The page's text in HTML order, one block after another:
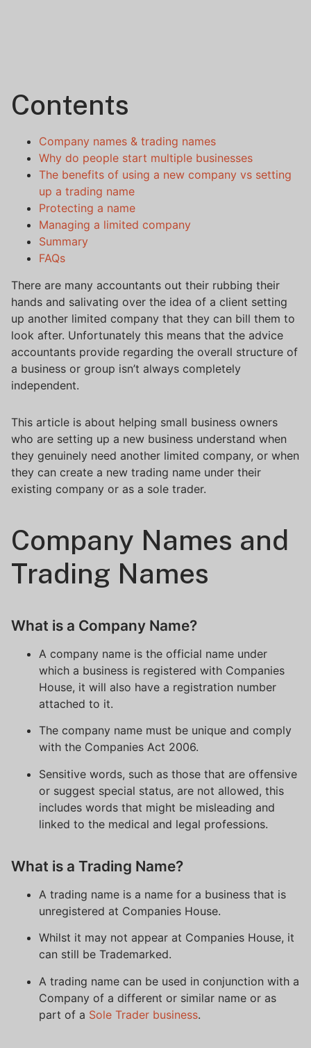
Contents
Company names & trading names
Why do people start multiple businesses
The benefits of using a new company vs setting
up a trading name
Protecting a name
Managing a limited company
Summary
FAQs
There are many accountants out their rubbing their
hands and salivating over the idea of a client setting
up another limited company that they can bill them to
look after. Unfortunately this means that the advice
accountants provide regarding the overall structure of
a business or group isn’t always completely
independent.
This article is about helping small business owners
who are setting up a new business understand when
they genuinely need another limited company, or when
they can create a new trading name under their
existing company or as a sole trader.
Company Names and
Trading Names
What is a Company Name?
A company name is the official name under
which a business is registered with Companies
House, it will also have a registration number
attached to it.
The company name must be unique and comply
with the Companies Act 2006.
Sensitive words, such as those that are offensive
or suggest special status, are not allowed, this
includes words that might be misleading and
linked to the medical and legal professions.
What is a Trading Name?
A trading name is a name for a business that is
unregistered at Companies House.
Whilst it may not appear at Companies House, it
can still be Trademarked.
A trading name can be used in conjunction with a
Company of a different or similar name or as
part of a Sole Trader business.